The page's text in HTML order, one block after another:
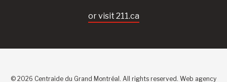
or visit 211.ca
© 2026 Centraide du Grand Montréal. All rights reserved. Web agency